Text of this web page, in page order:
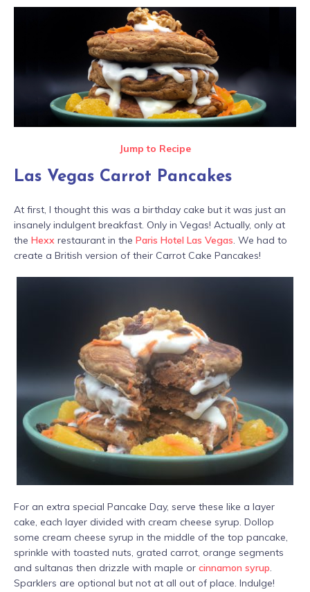
Jump to Recipe
Las Vegas Carrot Pancakes
At first, I thought this was a birthday cake but it was just an
insanely indulgent breakfast. Only in Vegas! Actually, only at
the Hexx restaurant in the Paris Hotel Las Vegas. We had to
create a British version of their Carrot Cake Pancakes!
For an extra special Pancake Day, serve these like a layer
cake, each layer divided with cream cheese syrup. Dollop
some cream cheese syrup in the middle of the top pancake,
sprinkle with toasted nuts, grated carrot, orange segments
and sultanas then drizzle with maple or cinnamon syrup.
Sparklers are optional but not at all out of place. Indulge!